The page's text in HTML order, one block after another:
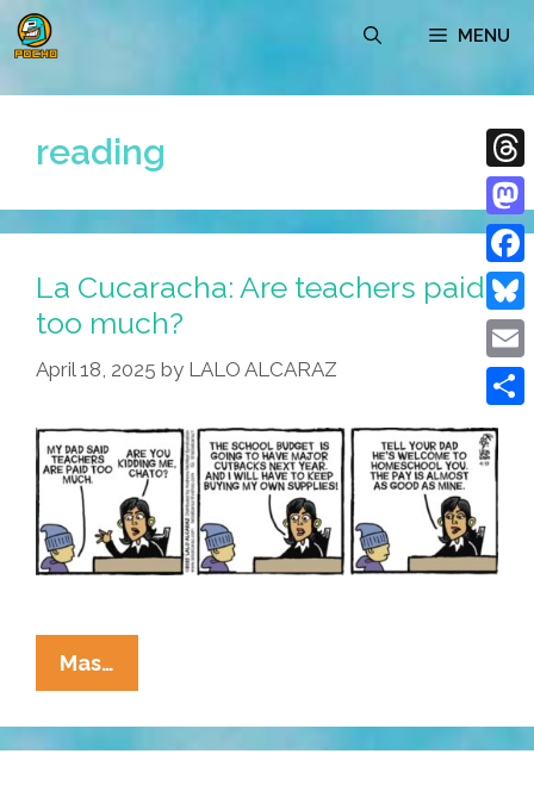
Skip
to
MENU
reading
La Cucaracha: Are teachers paid
too much?
April 18, 2025 by LALO ALCARAZ
Mas…
Cucaracha:
Are
Teachers